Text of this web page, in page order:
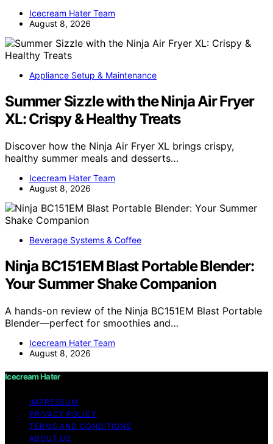
Icecream Hater Team
August 8, 2026
Appliance Setup & Maintenance
Summer Sizzle with the Ninja Air Fryer
XL: Crispy & Healthy Treats
Discover how the Ninja Air Fryer XL brings crispy,
healthy summer meals and desserts…
Icecream Hater Team
August 8, 2026
Beverage Systems & Coffee
Ninja BC151EM Blast Portable Blender:
Your Summer Shake Companion
A hands-on review of the Ninja BC151EM Blast Portable
Blender—perfect for smoothies and…
Icecream Hater Team
August 8, 2026
Icecream Hater
IMPRESSUM
PRIVACY POLICY
TERMS AND CONDITIONS
ABOUT US